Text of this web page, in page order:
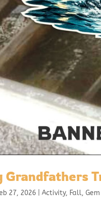
Grandfathers
27, 2026 |Activity, Fall,